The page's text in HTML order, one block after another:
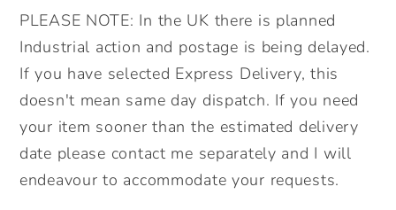
PLEASE NOTE: In the UK there is planned
Industrial action and postage is being delayed.
If you have selected Express Delivery, this
doesn't mean same day dispatch. If you need
your item sooner than the estimated delivery
date please contact me separately and I will
endeavour to accommodate your requests.